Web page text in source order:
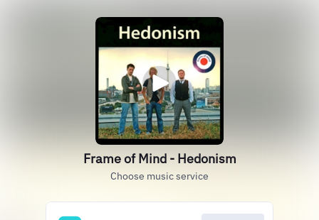
Frame of Mind - Hedonism
Choose music service